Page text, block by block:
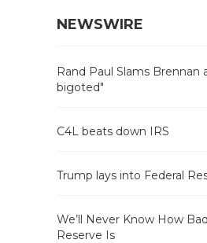
NEWSWIRE
Rand Paul Slams Brennan
bigoted"
C4L beats down IRS
Trump lays into Federal
We’ll Never Know How
Reserve Is